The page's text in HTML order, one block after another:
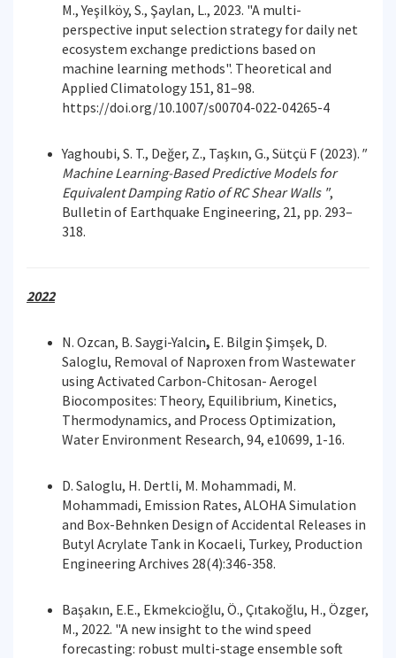
M., Yeşilköy, S., Şaylan, L., 2023. "A multi-
perspective input selection strategy for daily net
ecosystem exchange predictions based on
machine learning methods". Theoretical and
Applied Climatology 151, 81–98.
https://doi.org/10.1007/s00704-022-04265-4
Yaghoubi, S. T., Değer, Z., Taşkın, G., Sütçü F (2023). "
Machine Learning-Based Predictive Models for
Equivalent Damping Ratio of RC Shear Walls ",
Bulletin of Earthquake Engineering, 21, pp. 293–
318.
2022
N. Ozcan, B. Saygi-Yalcin, E. Bilgin Şimşek, D.
Saloglu, Removal of Naproxen from Wastewater
using Activated Carbon-Chitosan- Aerogel
Biocomposites: Theory, Equilibrium, Kinetics,
Thermodynamics, and Process Optimization,
Water Environment Research, 94, e10699, 1-16.
D. Saloglu, H. Dertli, M. Mohammadi, M.
Mohammadi, Emission Rates, ALOHA Simulation
and Box-Behnken Design of Accidental Releases in
Butyl Acrylate Tank in Kocaeli, Turkey, Production
Engineering Archives 28(4):346-358.
Başakın, E.E., Ekmekcioğlu, Ö., Çıtakoğlu, H., Özger,
M., 2022. "A new insight to the wind speed
forecasting: robust multi-stage ensemble soft